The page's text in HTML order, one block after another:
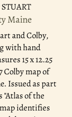
Maine
and Colby,
with hand
15 x 12.25
Colby map of
Issued as part
"Atlas of the
identifies